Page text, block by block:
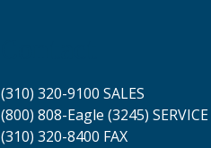
(310) 320-9100 SALES
(800) 808-Eagle (3245) SERVICE
(310) 320-8400 FAX